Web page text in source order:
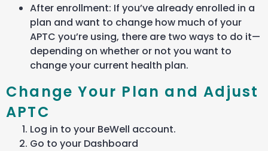
After enrollment: If you’ve already enrolled in a
plan and want to change how much of your
APTC you’re using, there are two ways to do it—
depending on whether or not you want to
change your current health plan.
Change Your Plan and Adjust
APTC
Log in to your BeWell account.
Go to your Dashboard